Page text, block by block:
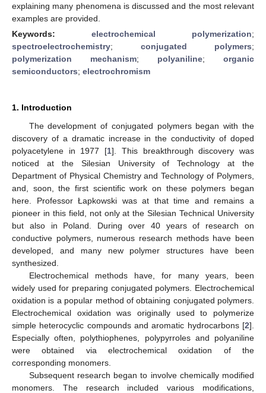
explaining many phenomena is discussed and the most relevant
examples are provided.
Keywords: electrochemical polymerization;
spectroelectrochemistry; conjugated polymers;
polymerization mechanism; polyaniline; organic
semiconductors; electrochromism
1. Introduction
The development of conjugated polymers began with the
discovery of a dramatic increase in the conductivity of doped
polyacetylene in 1977 [1]. This breakthrough discovery was
noticed at the Silesian University of Technology at the
Department of Physical Chemistry and Technology of Polymers,
and, soon, the first scientific work on these polymers began
here. Professor Łapkowski was at that time and remains a
pioneer in this field, not only at the Silesian Technical University
but also in Poland. During over 40 years of research on
conductive polymers, numerous research methods have been
developed, and many new polymer structures have been
synthesized.
Electrochemical methods have, for many years, been
widely used for preparing conjugated polymers. Electrochemical
oxidation is a popular method of obtaining conjugated polymers.
Electrochemical oxidation was originally used to polymerize
simple heterocyclic compounds and aromatic hydrocarbons [2].
Especially often, polythiophenes, polypyrroles and polyaniline
were obtained via electrochemical oxidation of the
corresponding monomers.
Subsequent research began to involve chemically modified
monomers. The research included various modifications,